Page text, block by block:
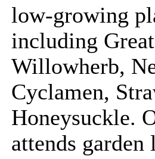
low-growing
including
Willowherb,
Cyclamen,
Honeysuckle.
attends garden